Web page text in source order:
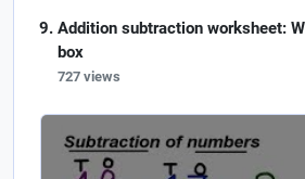
Addition subtraction worksheet:
box
727 views